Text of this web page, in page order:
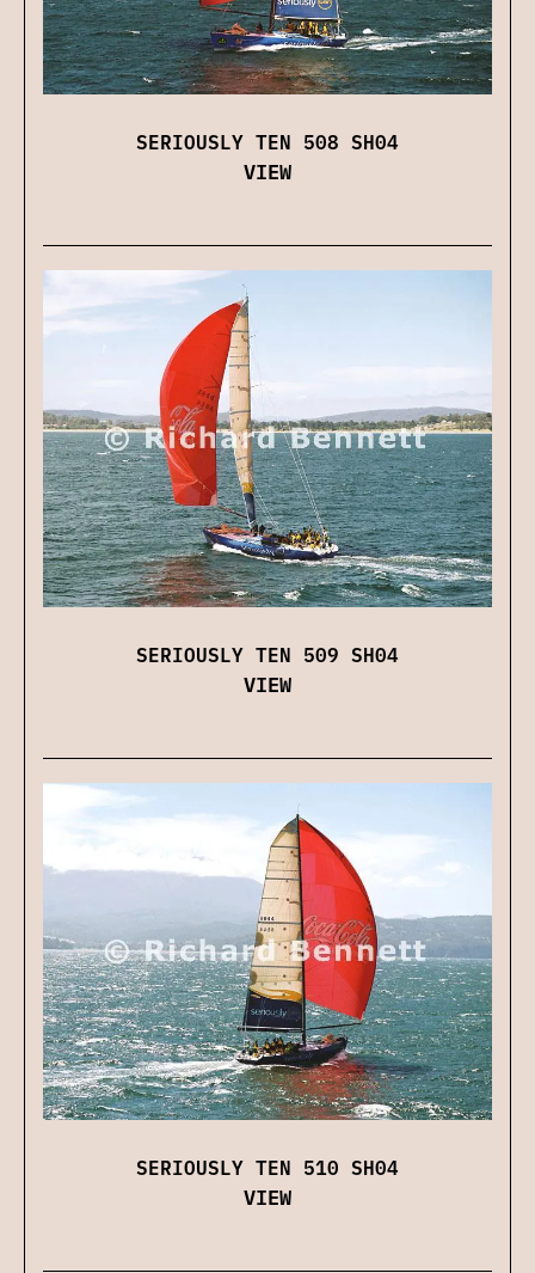
SERIOUSLY TEN 508 SH04
VIEW
SERIOUSLY TEN 509 SH04
VIEW
SERIOUSLY TEN 510 SH04
VIEW